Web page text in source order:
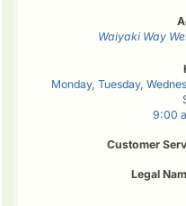
Waiyaki Way
Monday, Tuesday,
9:00
Customer
Legal